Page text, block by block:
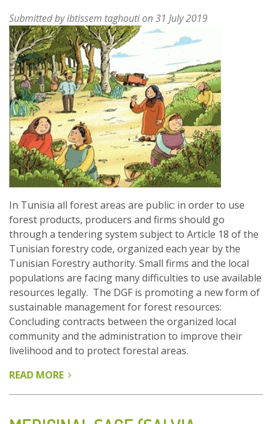
ADRIATIC
ISLANDS
Submitted byibtissem taghoution 31 July 2019
In Tunisia all forest areas are public: in order to use
forest products, producers and firms should go
through a tendering system subject to Article 18 of the
Tunisian forestry code, organized each year by the
Tunisian Forestry authority. Small firms and the local
populations are facing many difficulties to use available
resources legally. The DGF is promoting a new form of
sustainable management for forest resources:
Concluding contracts between the organized local
community and the administration to improve their
livelihood and to protect forestal areas.
READ MORE ABOUT
MANAGEMENT